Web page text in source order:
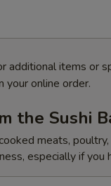
additional items or
your online order.
the Sushi
meats,
especially if you